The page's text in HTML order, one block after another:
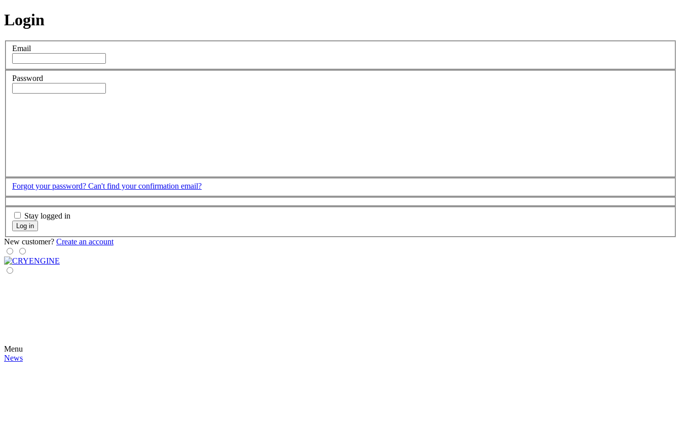
Login
Email
Password
Forgot your password? Can't find your confirmation email?
Stay logged in
Log in
New customer? Create an account
Menu
News